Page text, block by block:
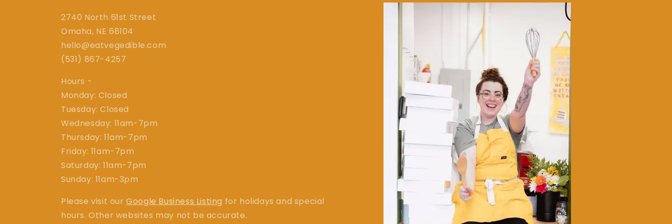
2740 North 61st Street
Omaha, NE 68104
hello@eatvegedible.com
(531) 867-4257
Hours -
Monday: Closed
Tuesday: Closed
Wednesday: 11am-7pm
Thursday: 11am-7pm
Friday: 11am-7pm
Saturday: 11am-7pm
Sunday: 11am-3pm
Please visit ourGoogle Business Listing for holidays and special
hours. Other websites may not be accurate.